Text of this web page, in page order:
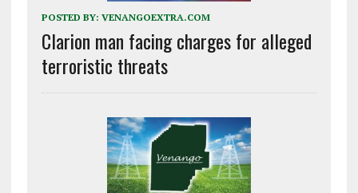
POSTED BY: VENANGOEXTRA.COM
Clarion man facing charges for alleged
terroristic threats